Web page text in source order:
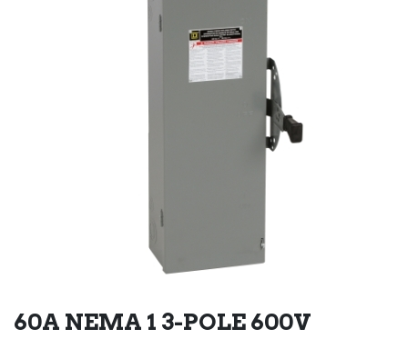
60A NEMA 1 3-POLE 600V